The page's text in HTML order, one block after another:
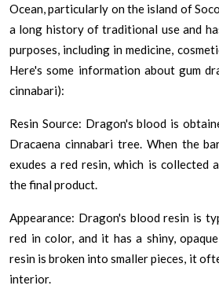
Ocean, particularly on the island of
a long history of traditional use and
purposes, including in medicine,
Here's some information about gum
cinnabari):
Resin Source: Dragon's blood is
Dracaena cinnabari tree. When the
exudes a red resin, which is collected
the final product.
Appearance: Dragon's blood resin is
red in color, and it has a shiny,
resin is broken into smaller pieces, it
interior.